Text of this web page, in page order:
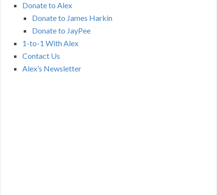
Donate to Alex
Donate to James Harkin
Donate to JayPee
1-to-1 With Alex
Contact Us
Alex’s Newsletter